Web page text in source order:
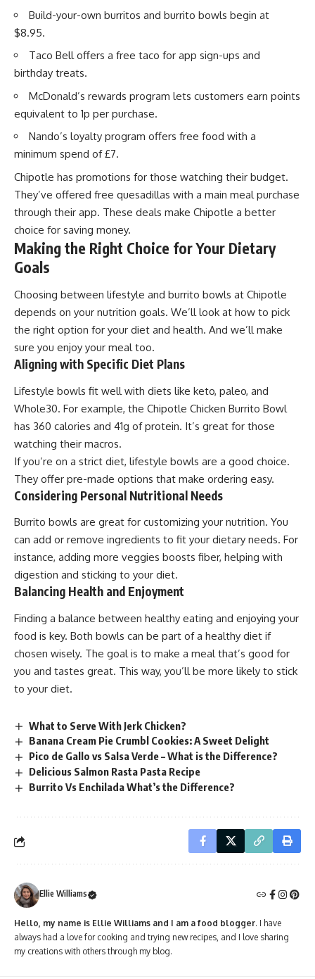
Build-your-own burritos and burrito bowls begin at
$8.95.
Taco Bell offers a free taco for app sign-ups and
birthday treats.
McDonald’s rewards program lets customers earn points
equivalent to 1p per purchase.
Nando’s loyalty program offers free food with a
minimum spend of £7.
Chipotle has promotions for those watching their budget.
They’ve offered free quesadillas with a main meal purchase
through their app. These deals make Chipotle a better
choice for saving money.
Making the Right Choice for Your Dietary
Goals
Choosing between lifestyle and burrito bowls at Chipotle
depends on your nutrition goals. We’ll look at how to pick
the right option for your diet and health. And we’ll make
sure you enjoy your meal too.
Aligning with Specific Diet Plans
Lifestyle bowls fit well with diets like keto, paleo, and
Whole30. For example, the Chipotle Chicken Burrito Bowl
has 360 calories and 41g of protein. It’s great for those
watching their macros.
If you’re on a strict diet, lifestyle bowls are a good choice.
They offer pre-made options that make ordering easy.
Considering Personal Nutritional Needs
Burrito bowls are great for customizing your nutrition. You
can add or remove ingredients to fit your dietary needs. For
instance, adding more veggies boosts fiber, helping with
digestion and sticking to your diet.
Balancing Health and Enjoyment
Finding a balance between healthy eating and enjoying your
food is key. Both bowls can be part of a healthy diet if
chosen wisely. The goal is to make a meal that’s good for
you and tastes great. This way, you’ll be more likely to stick
to your diet.
What to Serve With Jerk Chicken?
Banana Cream Pie Crumbl Cookies: A Sweet Delight
Pico de Gallo vs Salsa Verde – What is the Difference?
Delicious Salmon Rasta Pasta Recipe
Burrito Vs Enchilada What’s the Difference?
Ellie Williams
Hello, my name is Ellie Williams and I am a food blogger. I have
always had a love for cooking and trying new recipes, and I love sharing
my creations with others through my blog.